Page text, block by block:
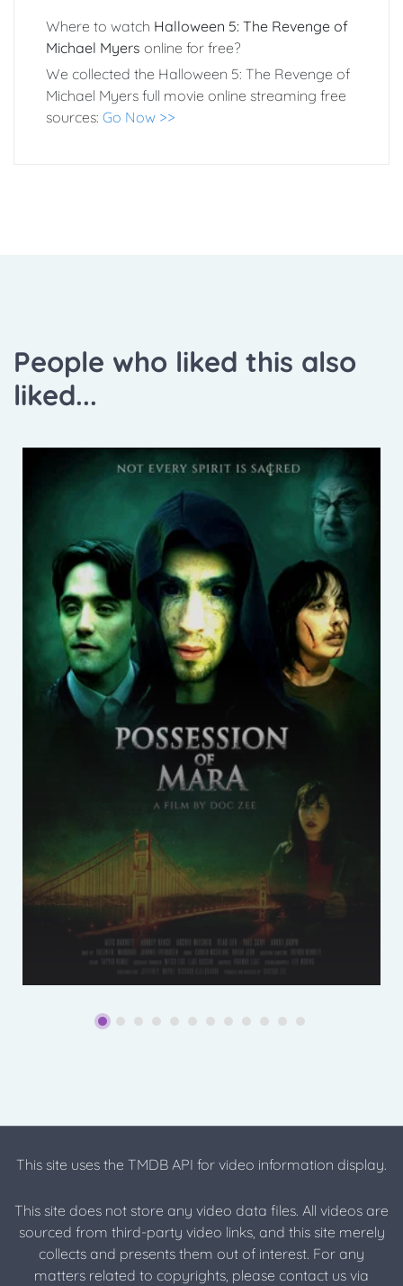
Where to watch Halloween 5: The Revenge of
Michael Myers online for free?
We collected the Halloween 5: The Revenge of
Michael Myers full movie online streaming free
sources: Go Now >>
People who liked this also
liked...
This site uses the TMDB API for video information display.
This site does not store any video data files. All videos are
sourced from third-party video links, and this site merely
collects and presents them out of interest. For any
matters related to copyrights, please contact us via